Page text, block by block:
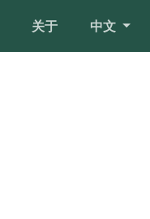
关于 中文